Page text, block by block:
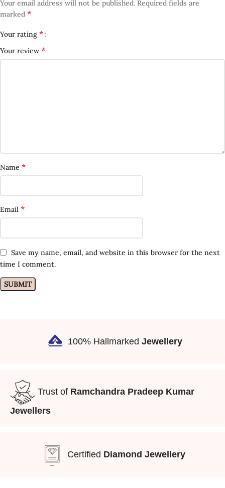
Your email address will not be published. Required fields are
marked *
Your rating *
Your review*
Name *
Email *
Save my name, email, and website in this browser for the next
time I comment.
100% Hallmarked Jewellery
Trust of Ramchandra Pradeep Kumar
Jewellers
Certified Diamond Jewellery